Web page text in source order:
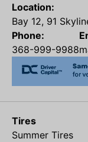
Location:
Bay 12, 91
Phone:
368-999-9988
Tires
Summer Tires